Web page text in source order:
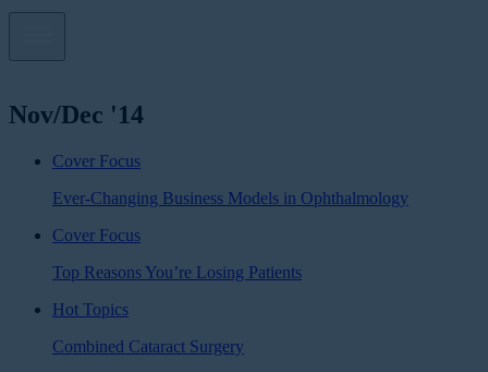
Nov/Dec '14
Cover Focus
Ever-Changing Business Models in Ophthalmology
Cover Focus
Top Reasons You’re Losing Patients
Hot Topics
Combined Cataract Surgery